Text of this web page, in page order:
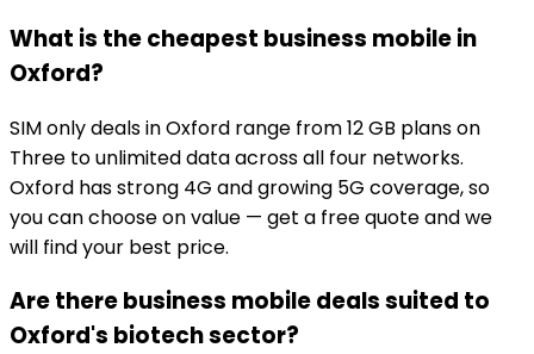
What is the cheapest business mobile in
Oxford?
SIM only deals in Oxford range from 12 GB plans on
Three to unlimited data across all four networks.
Oxford has strong 4G and growing 5G coverage, so
you can choose on value — get a free quote and we
will find your best price.
Are there business mobile deals suited to
Oxford's biotech sector?